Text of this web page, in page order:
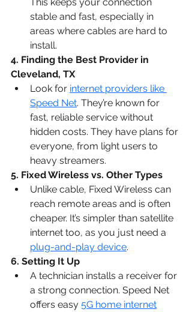
stable and fast, especially in
areas where cables are hard to
install.
4. Finding the Best Provider in
Cleveland, TX
Look for internet providers like
Speed Net. They’re known for
fast, reliable service without
hidden costs. They have plans for
everyone, from light users to
heavy streamers.
5. Fixed Wireless vs. Other Types
Unlike cable, Fixed Wireless can
reach remote areas and is often
cheaper. It’s simpler than satellite
internet too, as you just need a
plug-and-play device.
6. Setting It Up
A technician installs a receiver for
a strong connection. Speed Net
offers easy 5G home internet